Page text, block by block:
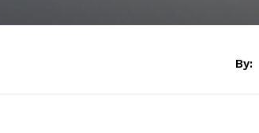
By: